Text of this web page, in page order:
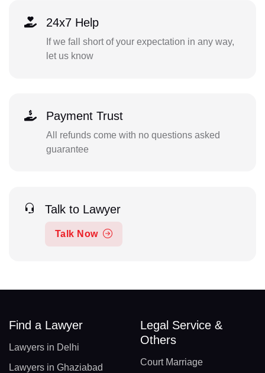
24x7 Help
If we fall short of your expectation in any way,
let us know
Payment Trust
All refunds come with no questions asked
guarantee
Talk to Lawyer
Talk Now
Find a Lawyer
Lawyers in Delhi
Lawyers in Ghaziabad
Legal Service &
Others
Court Marriage